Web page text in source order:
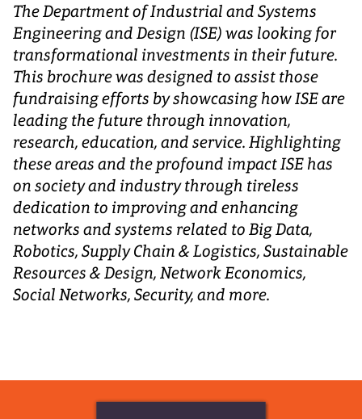
The Department of Industrial and Systems
Engineering and Design (ISE) was looking for
transformational investments in their future.
This brochure was designed to assist those
fundraising efforts by showcasing how ISE are
leading the future through innovation,
research, education, and service. Highlighting
these areas and the profound impact ISE has
on society and industry through tireless
dedication to improving and enhancing
networks and systems related to Big Data,
Robotics, Supply Chain & Logistics, Sustainable
Resources & Design, Network Economics,
Social Networks, Security, and more.